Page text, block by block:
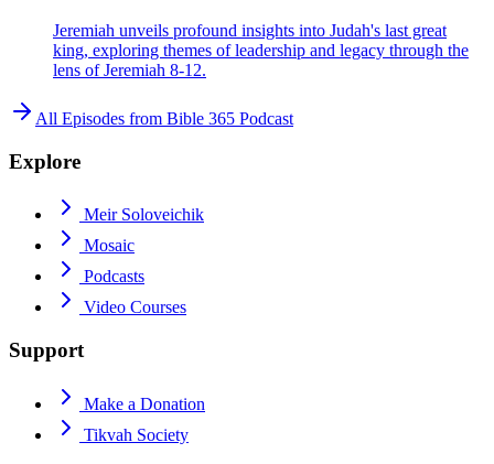
Jeremiah unveils profound insights into Judah's last great
king, exploring themes of leadership and legacy through the
lens of Jeremiah 8-12.
All Episodes from Bible 365 Podcast
Explore
Meir Soloveichik
Mosaic
Podcasts
Video Courses
Support
Make a Donation
Tikvah Society